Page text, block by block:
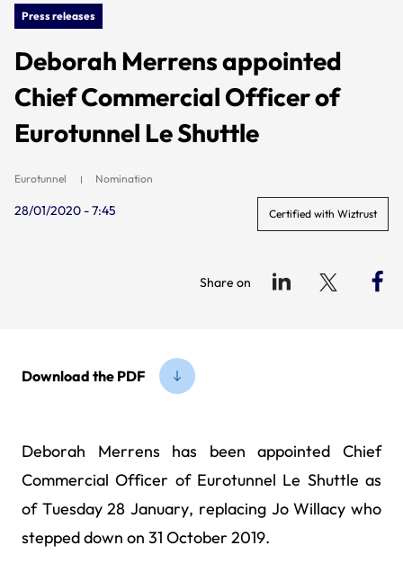
Press releases
Deborah Merrens appointed
Chief Commercial Officer of
Eurotunnel Le Shuttle
Eurotunnel Nomination
28/01/2020 - 7:45 Certified with Wiztrust
Share on
Download the PDF
Deborah Merrens has been appointed Chief
Commercial Officer of Eurotunnel Le Shuttle as
of Tuesday 28 January, replacing Jo Willacy who
stepped down on 31 October 2019.